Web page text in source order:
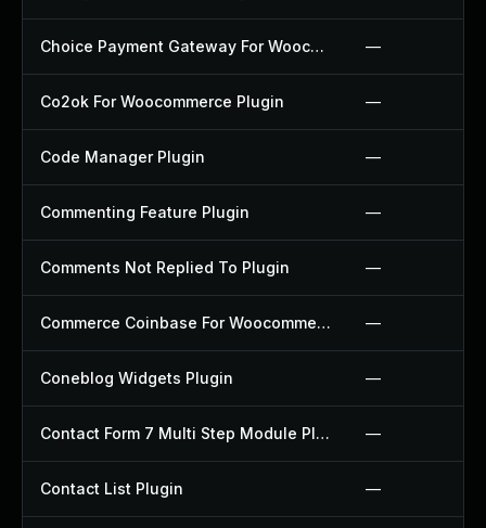
Choice Payment Gateway For Woocommerce Plugin —
Co2ok For Woocommerce Plugin —
Code Manager Plugin —
Commenting Feature Plugin —
Comments Not Replied To Plugin —
Commerce Coinbase For Woocommerce Plugin —
Coneblog Widgets Plugin —
Contact Form 7 Multi Step Module Plugin —
Contact List Plugin —